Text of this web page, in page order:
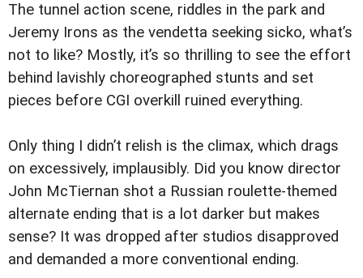
The tunnel action scene, riddles in the park and
Jeremy Irons as the vendetta seeking sicko, what’s
not to like? Mostly, it’s so thrilling to see the effort
behind lavishly choreographed stunts and set
pieces before CGI overkill ruined everything.
Only thing I didn’t relish is the climax, which drags
on excessively, implausibly. Did you know director
John McTiernan shot a Russian roulette-themed
alternate ending that is a lot darker but makes
sense? It was dropped after studios disapproved
and demanded a more conventional ending.